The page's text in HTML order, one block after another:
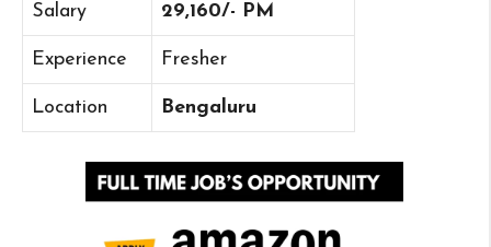
Salary 29,160/- PM
Experience Fresher
Location Bengaluru